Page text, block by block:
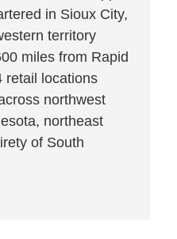
in Sioux City,
territory
miles from Rapid
retail locations
northwest
northeast
of South